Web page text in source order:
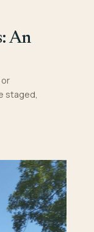
An
staged,